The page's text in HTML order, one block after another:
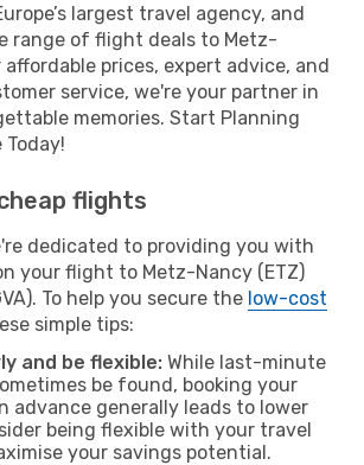
largest travel agency, and
range of flight deals to Metz-
affordable prices, expert advice, and
service, we're your partner in
memories. Start Planning
flights
dedicated to providing you with
your flight to Metz-Nancy (ETZ)
To help you secure the low-cost
simple tips:
and be flexible: While last-minute
be found, booking your
advance generally leads to lower
being flexible with your travel
your savings potential.